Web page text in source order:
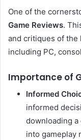
One of the
Game Reviews.
and critiques of the
including PC,
Importance of
Informed
informed
downloading
into gameplay